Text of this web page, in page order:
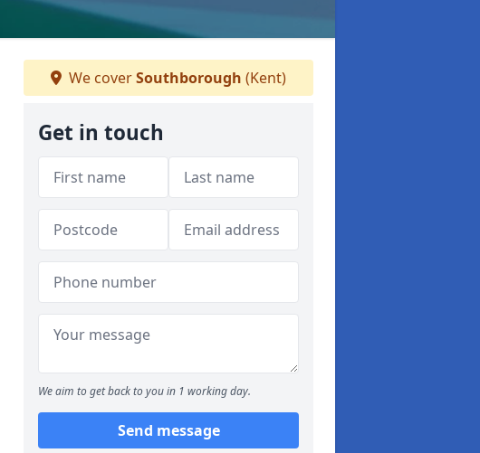
We coverSouthborough (Kent)
Get in touch
We aim to get back to you in 1 working day.
Send message